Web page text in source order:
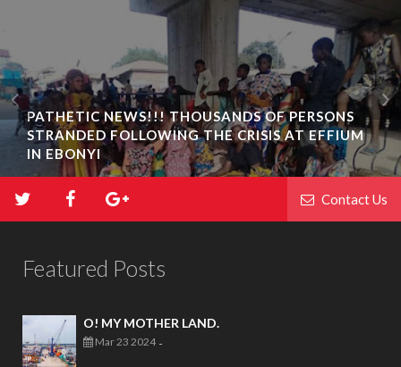
PATHETIC NEWS!!! THOUSANDS OF PERSONS
STRANDED FOLLOWING THE CRISIS AT EFFIUM
IN EBONYI
Contact Us
Featured Posts
O! MY MOTHER LAND.
Mar 23 2024 -